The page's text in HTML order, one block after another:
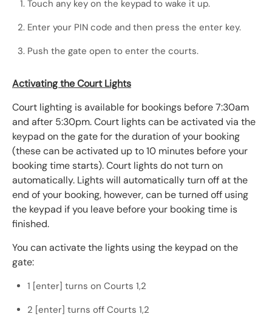
Touch any key on the keypad to wake it up.
Enter your PIN code and then press the enter key.
Push the gate open to enter the courts.
Activating the Court Lights
Court lighting is available for bookings before 7:30am
and after 5:30pm. Court lights can be activated via the
keypad on the gate for the duration of your booking
(these can be activated up to 10 minutes before your
booking time starts). Court lights do not turn on
automatically. Lights will automatically turn off at the
end of your booking, however, can be turned off using
the keypad if you leave before your booking time is
finished.
You can activate the lights using the keypad on the
gate:
1 [enter] turns on Courts 1,2
2 [enter] turns off Courts 1,2